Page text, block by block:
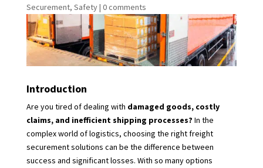
Securement, Safety| 0 comments
Introduction
Are you tired of dealing with damaged goods, costly
claims, and inefficient shipping processes? In the
complex world of logistics, choosing the right freight
securement solutions can be the difference between
success and significant losses. With so many options